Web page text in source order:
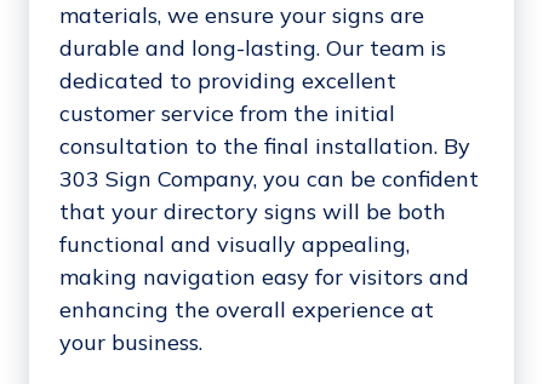
materials, we ensure your signs are
durable and long-lasting. Our team is
dedicated to providing excellent
customer service from the initial
consultation to the final installation. By
303 Sign Company, you can be confident
that your directory signs will be both
functional and visually appealing,
making navigation easy for visitors and
enhancing the overall experience at
your business.